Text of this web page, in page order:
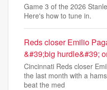
Game 3 of the 2026
Here's how to tune in.
Reds closer Emilio
&#39;big hurdle&#39;
Cincinnati Reds closer
the last month with a
beat the med